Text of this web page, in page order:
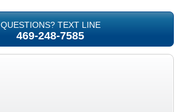
QUESTIONS? TEXT LINE
469-248-7585